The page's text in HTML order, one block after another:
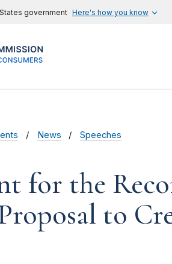
government Here's how you know
News Speeches
for the
to